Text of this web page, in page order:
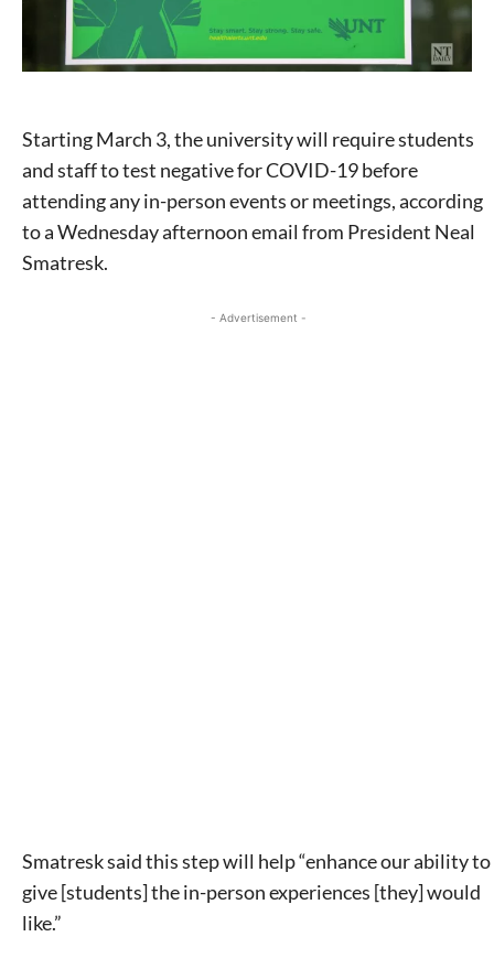
Starting March 3, the university will require students
and staff to test negative for COVID-19 before
attending any in-person events or meetings, according
to a Wednesday afternoon email from President Neal
Smatresk.
- Advertisement -
Smatresk said this step will help “enhance our ability to
give [students] the in-person experiences [they] would
like.”